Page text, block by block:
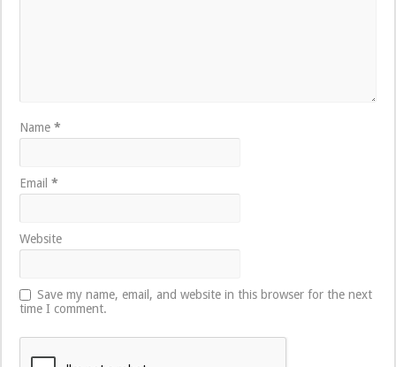
Name*
Email*
Website
Save my name, email, and website in this browser for the next
time I comment.